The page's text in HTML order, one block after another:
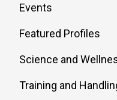
Events
Featured Profiles
Science and
Training and